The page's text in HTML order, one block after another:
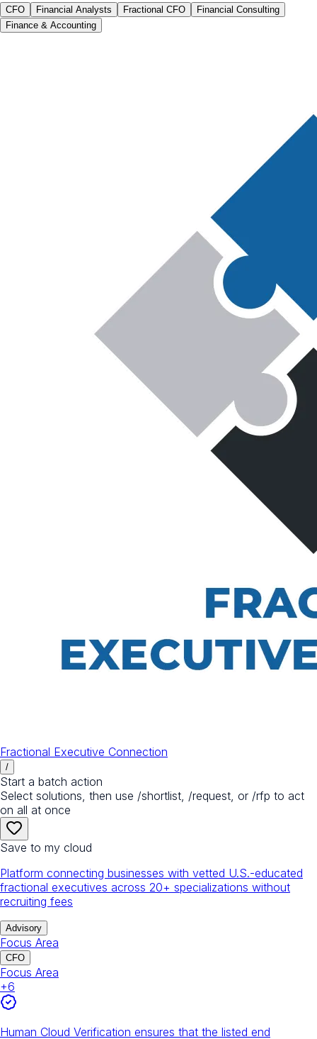
CFO Financial Analysts Fractional CFO
Financial Consulting
Finance & Accounting
Fractional Executive Connection
/
Start a batch action
Select solutions, then use /shortlist, /request, or /rfp to act
on all at once
Save to my cloud
Platform connecting businesses with vetted U.S.-educated
fractional executives across 20+ specializations without
recruiting fees
Advisory
Focus Area
CFO
Focus Area
+6
Human Cloud Verification ensures that the listed end